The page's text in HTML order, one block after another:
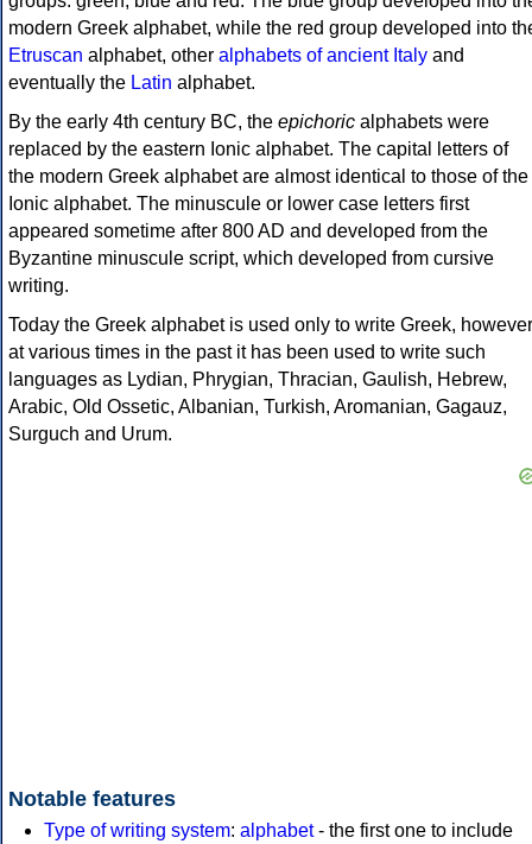
modern Greek alphabet, while the red group developed into
Etruscan alphabet, other alphabets of ancient Italy and
eventually the Latin alphabet.
By the early 4th century BC, the epichoric alphabets were
replaced by the eastern Ionic alphabet. The capital letters of
the modern Greek alphabet are almost identical to those of the
Ionic alphabet. The minuscule or lower case letters first
appeared sometime after 800 AD and developed from the
Byzantine minuscule script, which developed from cursive
writing.
Today the Greek alphabet is used only to write Greek, however
at various times in the past it has been used to write such
languages as Lydian, Phrygian, Thracian, Gaulish, Hebrew,
Arabic, Old Ossetic, Albanian, Turkish, Aromanian, Gagauz,
Surguch and Urum.
Notable features
Type of writing system: alphabet- the first one to include